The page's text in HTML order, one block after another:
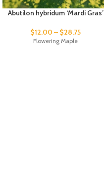
Abutilon hybridum ‘Mardi Gras’
$12.00 – $28.75
Flowering Maple